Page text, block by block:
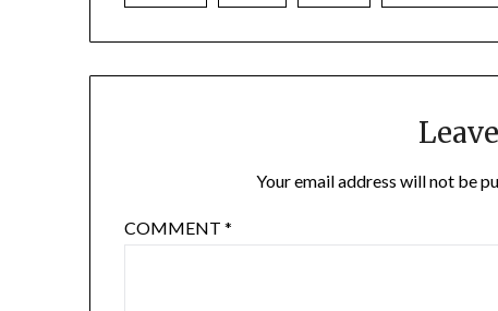
Your email address will not be
COMMENT*